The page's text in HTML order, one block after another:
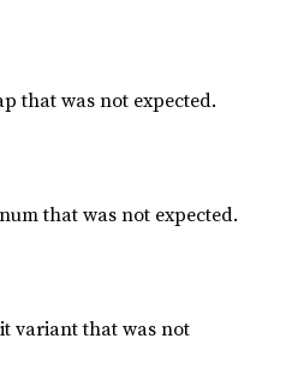
that was not expected.
that was not expected.
variant that was not